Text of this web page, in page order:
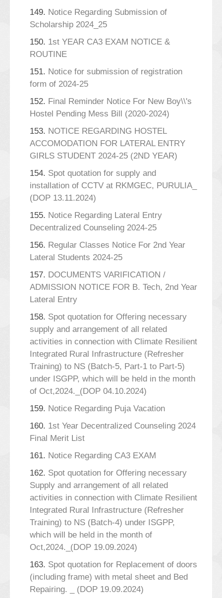
149. Notice Regarding Submission of
Scholarship 2024_25
150. 1st YEAR CA3 EXAM NOTICE &
ROUTINE
151. Notice for submission of registration
form of 2024-25
152. Final Reminder Notice For New Boy\\'s
Hostel Pending Mess Bill (2020-2024)
153. NOTICE REGARDING HOSTEL
ACCOMODATION FOR LATERAL ENTRY
GIRLS STUDENT 2024-25 (2ND YEAR)
154. Spot quotation for supply and
installation of CCTV at RKMGEC, PURULIA_
(DOP 13.11.2024)
155. Notice Regarding Lateral Entry
Decentralized Counseling 2024-25
156. Regular Classes Notice For 2nd Year
Lateral Students 2024-25
157. DOCUMENTS VARIFICATION /
ADMISSION NOTICE FOR B. Tech, 2nd Year
Lateral Entry
158. Spot quotation for Offering necessary
supply and arrangement of all related
activities in connection with Climate Resilient
Integrated Rural Infrastructure (Refresher
Training) to NS (Batch-5, Part-1 to Part-5)
under ISGPP, which will be held in the month
of Oct,2024._(DOP 04.10.2024)
159. Notice Regarding Puja Vacation
160. 1st Year Decentralized Counseling 2024
Final Merit List
161. Notice Regarding CA3 EXAM
162. Spot quotation for Offering necessary
Supply and arrangement of all related
activities in connection with Climate Resilient
Integrated Rural Infrastructure (Refresher
Training) to NS (Batch-4) under ISGPP,
which will be held in the month of
Oct,2024._(DOP 19.09.2024)
163. Spot quotation for Replacement of doors
(including frame) with metal sheet and Bed
Repairing. _ (DOP 19.09.2024)